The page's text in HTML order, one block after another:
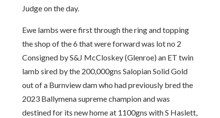
Judge on the day.
Ewe lambs were first through the ring and topping
the shop of the 6 that were forward was lot no 2
Consigned by S&J McCloskey (Glenroe) an ET twin
lamb sired by the 200,000gns Salopian Solid Gold
out of a Burnview dam who had previously bred the
2023 Ballymena supreme champion and was
destined for its new home at 1100gns with S Haslett,